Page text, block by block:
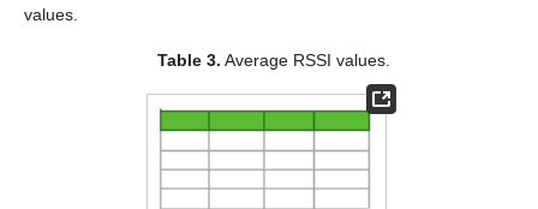
values.
Table 3. Average RSSI values.